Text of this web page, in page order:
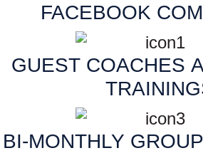
FACEBOOK
GUEST COACHES
BI-MONTHLY